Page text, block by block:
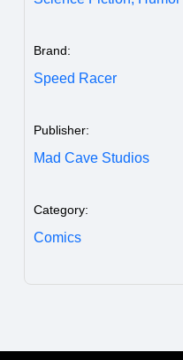
Brand:
Speed Racer
Publisher:
Mad Cave Studios
Category:
Comics